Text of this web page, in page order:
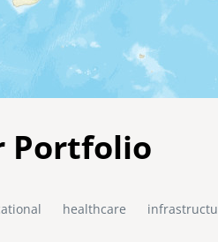
Portfolio
healthcare